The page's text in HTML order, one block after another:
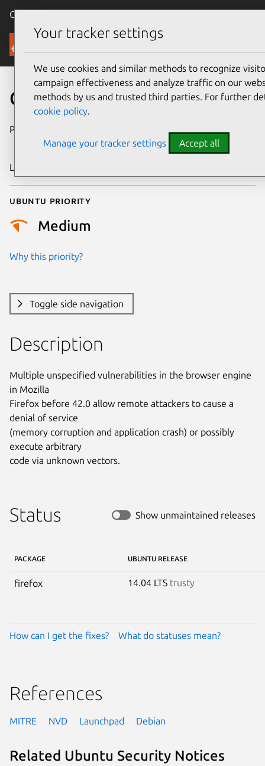
Canonical Ubuntu
Security
CVE-2015-4514
Publication date
2015
Last updated
Ubuntu priority
Medium
Why this priority?
Toggle side navigation
Description
Multiple unspecified vulnerabilities in the browser engine
in Mozilla
Firefox before 42.0 allow remote attackers to cause a
denial of service
(memory corruption and application crash) or possibly
execute arbitrary
code via unknown vectors.
Status Show unmaintained releases
PACKAGE UBUNTU RELEASE
firefox 14.04 LTS trusty
How can I get the fixes? What do statuses mean?
References
MITRE NVD Launchpad Debian
Related Ubuntu Security Notices
Your tracker settings
We use cookies and similar methods to recognize
campaign effectiveness and analyze traffic on our
methods by us and trusted third parties. For further
cookie policy.
Manage your tracker settings Accept all